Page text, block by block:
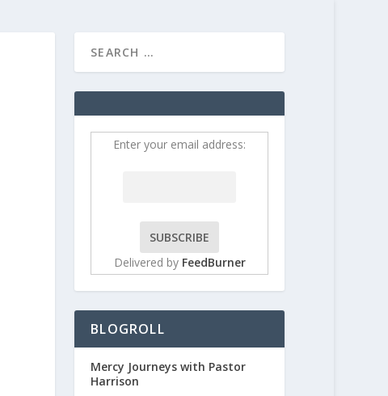
Enter your email address:
Delivered by FeedBurner
BLOGROLL
Mercy Journeys with Pastor
Harrison